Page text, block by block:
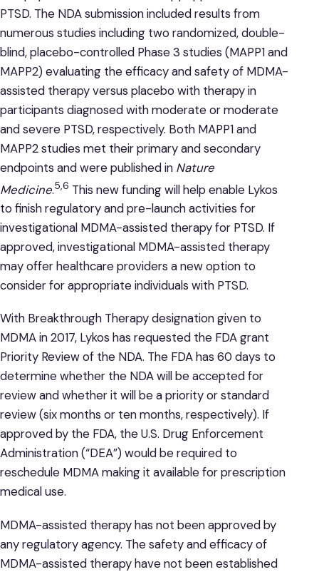
PTSD. The NDA submission included results from
numerous studies including two randomized, double-
blind, placebo-controlled Phase 3 studies (MAPP1 and
MAPP2) evaluating the efficacy and safety of MDMA-
assisted therapy versus placebo with therapy in
participants diagnosed with moderate or moderate
and severe PTSD, respectively. Both MAPP1 and
MAPP2 studies met their primary and secondary
endpoints and were published in Nature
Medicine.5,6 This new funding will help enable Lykos
to finish regulatory and pre-launch activities for
investigational MDMA-assisted therapy for PTSD. If
approved, investigational MDMA-assisted therapy
may offer healthcare providers a new option to
consider for appropriate individuals with PTSD.
With Breakthrough Therapy designation given to
MDMA in 2017, Lykos has requested the FDA grant
Priority Review of the NDA. The FDA has 60 days to
determine whether the NDA will be accepted for
review and whether it will be a priority or standard
review (six months or ten months, respectively). If
approved by the FDA, the U.S. Drug Enforcement
Administration (“DEA”) would be required to
reschedule MDMA making it available for prescription
medical use.
MDMA-assisted therapy has not been approved by
any regulatory agency. The safety and efficacy of
MDMA-assisted therapy have not been established